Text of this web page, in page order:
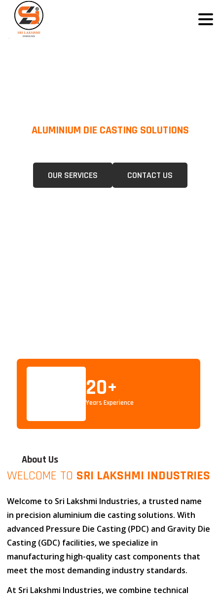
ALUMINIUM DIE CASTING SOLUTIONS
OUR SERVICES CONTACT US
20+
Years Experience
About Us
WELCOME TO SRI LAKSHMI INDUSTRIES
Welcome to Sri Lakshmi Industries, a trusted name
in precision aluminium die casting solutions. With
advanced Pressure Die Casting (PDC) and Gravity Die
Casting (GDC) facilities, we specialize in
manufacturing high-quality cast components that
meet the most demanding industry standards.
At Sri Lakshmi Industries, we combine technical